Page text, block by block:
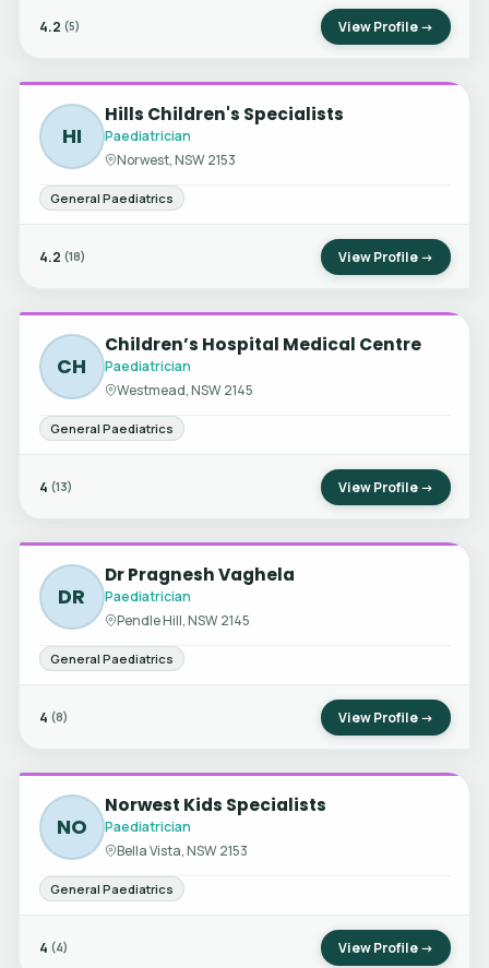
4.2 (5) View Profile →
HI
Hills Children's Specialists
Paediatrician
Norwest, NSW 2153
General Paediatrics
4.2 (18) View Profile →
CH
Children’s Hospital Medical Centre
Paediatrician
Westmead, NSW 2145
General Paediatrics
4 (13) View Profile →
DR
Dr Pragnesh Vaghela
Paediatrician
Pendle Hill, NSW 2145
General Paediatrics
4 (8) View Profile →
NO
Norwest Kids Specialists
Paediatrician
Bella Vista, NSW 2153
General Paediatrics
4 (4) View Profile →